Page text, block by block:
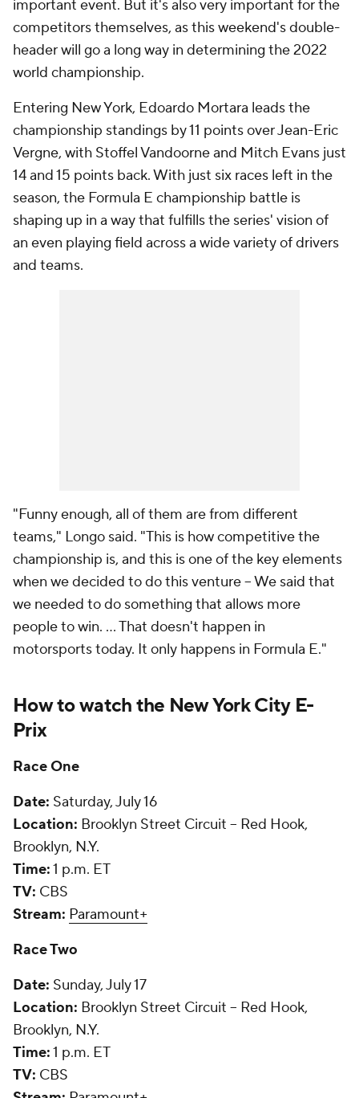
important event. But it's also very important for the
competitors themselves, as this weekend's double-
header will go a long way in determining the 2022
world championship.
Entering New York, Edoardo Mortara leads the
championship standings by 11 points over Jean-Eric
Vergne, with Stoffel Vandoorne and Mitch Evans just
14 and 15 points back. With just six races left in the
season, the Formula E championship battle is
shaping up in a way that fulfills the series' vision of
an even playing field across a wide variety of drivers
and teams.
"Funny enough, all of them are from different
teams," Longo said. "This is how competitive the
championship is, and this is one of the key elements
when we decided to do this venture -- We said that
we needed to do something that allows more
people to win. ... That doesn't happen in
motorsports today. It only happens in Formula E."
How to watch the New York City E-
Prix
Race One
Date: Saturday, July 16
Location: Brooklyn Street Circuit -- Red Hook,
Brooklyn, N.Y.
Time:1 p.m. ET
TV: CBS
Stream: Paramount+
Race Two
Date: Sunday, July 17
Location: Brooklyn Street Circuit -- Red Hook,
Brooklyn, N.Y.
Time:1 p.m. ET
TV: CBS